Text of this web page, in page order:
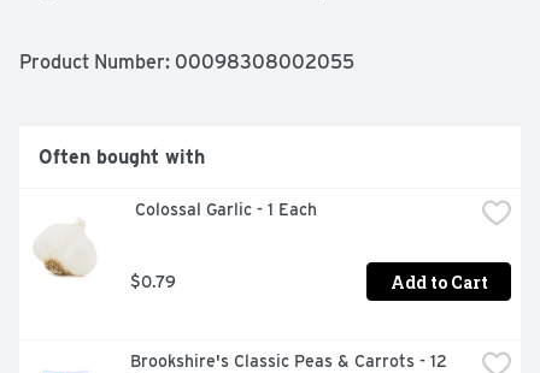
Product Number: 00098308002055
Often bought with
Colossal Garlic - 1 Each
$0.79 Add to Cart
Brookshire's Classic Peas & Carrots - 12